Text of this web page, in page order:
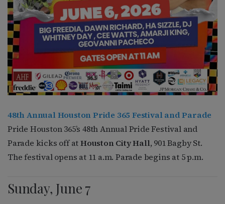
48th Annual Houston Pride 365 Festival and Parade
Pride Houston 365’s 48th Annual Pride Festival and
Parade kicks off atHouston City Hall, 901 Bagby St.
The festival opens at 11 a.m. Parade begins at 5 p.m.
Sunday, June 7